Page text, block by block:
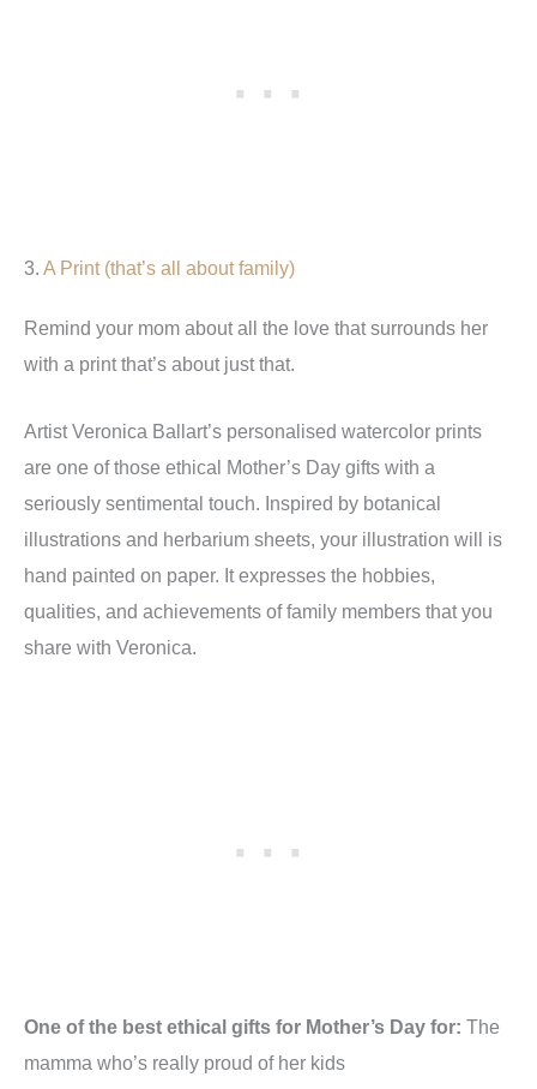
3. A Print (that’s all about family)
Remind your mom about all the love that surrounds her
with a print that’s about just that.
Artist Veronica Ballart’s personalised watercolor prints
are one of those ethical Mother’s Day gifts with a
seriously sentimental touch. Inspired by botanical
illustrations and herbarium sheets, your illustration will is
hand painted on paper. It expresses the hobbies,
qualities, and achievements of family members that you
share with Veronica.
One of the best ethical gifts for Mother’s Day for: The
mamma who’s really proud of her kids